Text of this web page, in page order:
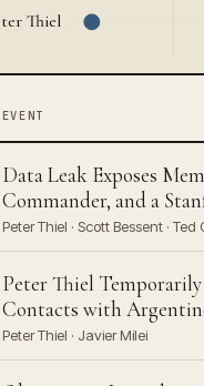
Thiel
EVENT
Data Leak Exposes
Commander, and a
Peter Thiel · Scott Bessent · Ted
Peter Thiel
Contacts with
Peter Thiel · Javier Milei